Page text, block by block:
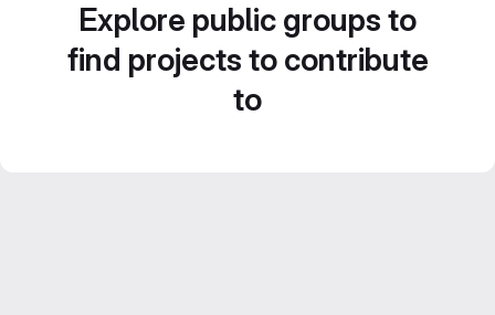
Explore public groups to
find projects to contribute
to